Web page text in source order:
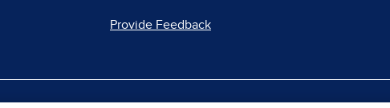
Provide Feedback